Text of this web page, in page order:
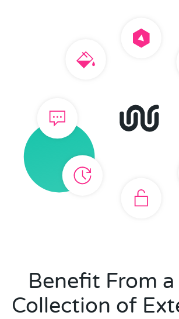
Benefit From
Collection of